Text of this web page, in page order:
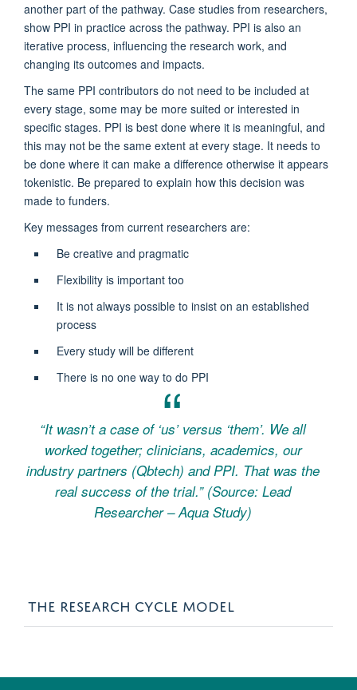
another part of the pathway. Case studies from researchers,
show PPI in practice across the pathway. PPI is also an
iterative process, influencing the research work, and
changing its outcomes and impacts.
The same PPI contributors do not need to be included at
every stage, some may be more suited or interested in
specific stages. PPI is best done where it is meaningful, and
this may not be the same extent at every stage. It needs to
be done where it can make a difference otherwise it appears
tokenistic. Be prepared to explain how this decision was
made to funders.
Key messages from current researchers are:
Be creative and pragmatic
Flexibility is important too
It is not always possible to insist on an established
process
Every study will be different
There is no one way to do PPI
“It wasn’t a case of ‘us’ versus ‘them’. We all
worked together; clinicians, academics, our
industry partners (Qbtech) and PPI. That was the
real success of the trial.” (Source: Lead
Researcher – Aqua Study)
THE RESEARCH CYCLE MODEL